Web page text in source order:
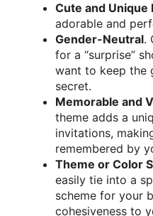
Cute and Unique
adorable and
Gender-Neutral.
for a “surprise”
want to keep the
secret.
Memorable and
theme adds a
invitations,
remembered by
Theme or Color
easily tie into a
scheme for your
cohesiveness to